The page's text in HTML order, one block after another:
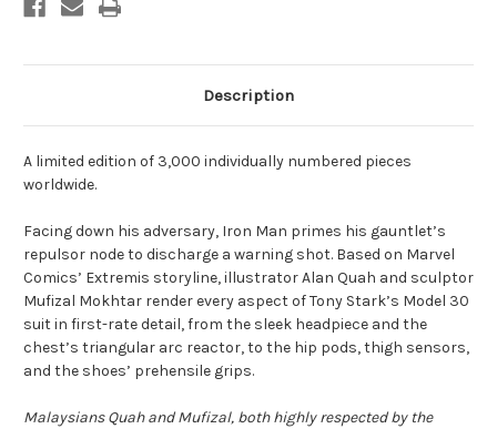
Description
A limited edition of 3,000 individually numbered pieces
worldwide.
Facing down his adversary, Iron Man primes his gauntlet’s
repulsor node to discharge a warning shot. Based on Marvel
Comics’ Extremis storyline, illustrator Alan Quah and sculptor
Mufizal Mokhtar render every aspect of Tony Stark’s Model 30
suit in first-rate detail, from the sleek headpiece and the
chest’s triangular arc reactor, to the hip pods, thigh sensors,
and the shoes’ prehensile grips.
Malaysians Quah and Mufizal, both highly respected by the